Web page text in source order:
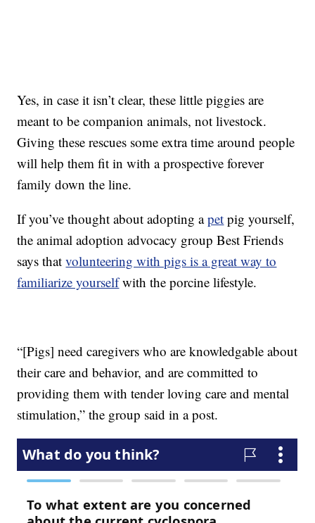
Yes, in case it isn’t clear, these little piggies are
meant to be companion animals, not livestock.
Giving these rescues some extra time around people
will help them fit in with a prospective forever
family down the line.
If you’ve thought about adopting apet pig yourself,
the animal adoption advocacy group Best Friends
says thatvolunteering with pigs is a great way to
familiarize yourselfwith the porcine lifestyle.
“[Pigs] need caregivers who are knowledgable about
their care and behavior, and are committed to
providing them with tender loving care and mental
stimulation,” the group said in a post.